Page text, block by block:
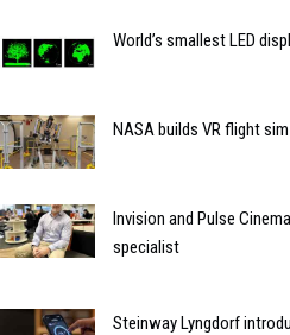
World’s smallest LED
NASA builds VR flight
Invision and Pulse
specialist
Steinway Lyngdorf